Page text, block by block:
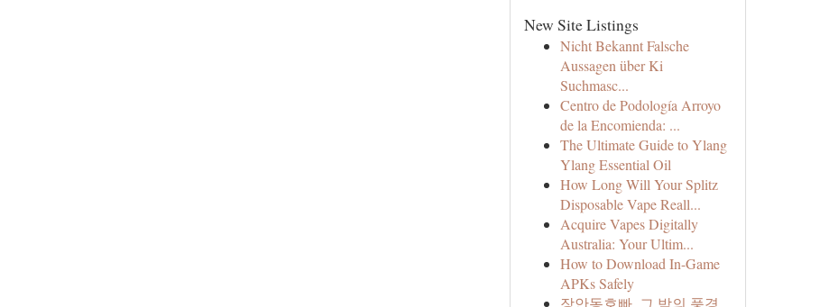
New Site Listings
Nicht Bekannt Falsche
Aussagen über Ki
Suchmasc...
Centro de Podología Arroyo
de la Encomienda: ...
The Ultimate Guide to Ylang
Ylang Essential Oil
How Long Will Your Splitz
Disposable Vape Reall...
Acquire Vapes Digitally
Australia: Your Ultim...
How to Download In-Game
APKs Safely
장안동호빠, 그 밤의 풍경